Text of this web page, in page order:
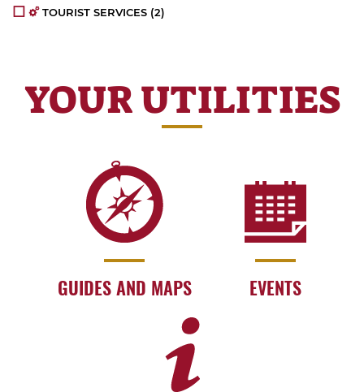
TOURIST SERVICES (2)
YOUR UTILITIES
GUIDES AND MAPS EVENTS